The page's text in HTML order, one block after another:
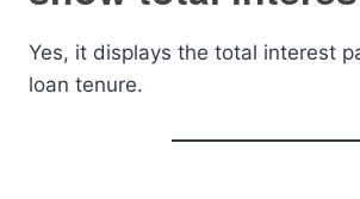
Yes, it displays the total interest
loan tenure.